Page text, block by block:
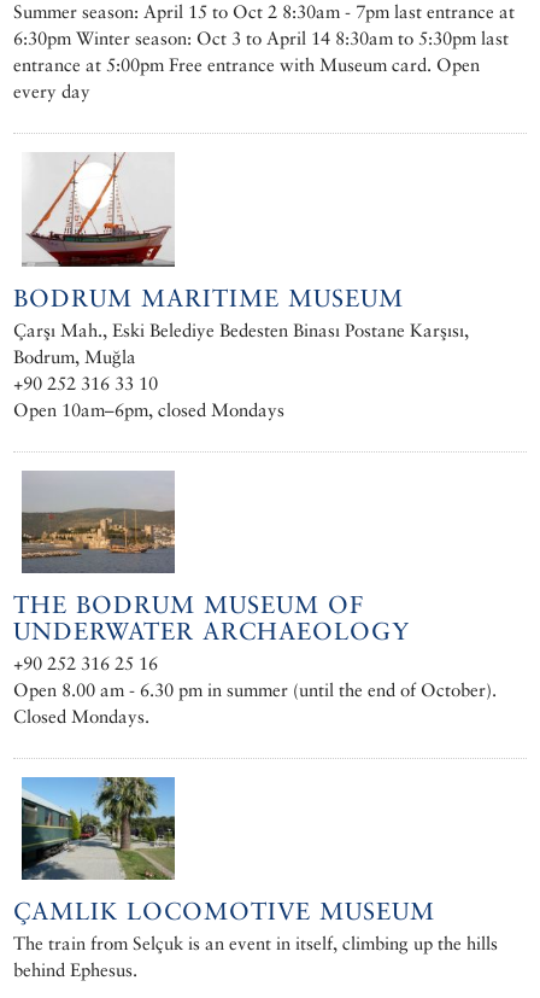
Summer season: April 15 to Oct 2 8:30am - 7pm last entrance at
6:30pm Winter season: Oct 3 to April 14 8:30am to 5:30pm last
entrance at 5:00pm Free entrance with Museum card. Open
every day
BODRUM MARITIME MUSEUM
Çarşı Mah., Eski Belediye Bedesten Binası Postane Karşısı,
Bodrum, Muğla
+90 252 316 33 10
Open 10am–6pm, closed Mondays
THE BODRUM MUSEUM OF
UNDERWATER ARCHAEOLOGY
+90 252 316 25 16
Open 8.00 am - 6.30 pm in summer (until the end of October).
Closed Mondays.
ÇAMLIK LOCOMOTIVE MUSEUM
The train from Selçuk is an event in itself, climbing up the hills
behind Ephesus.